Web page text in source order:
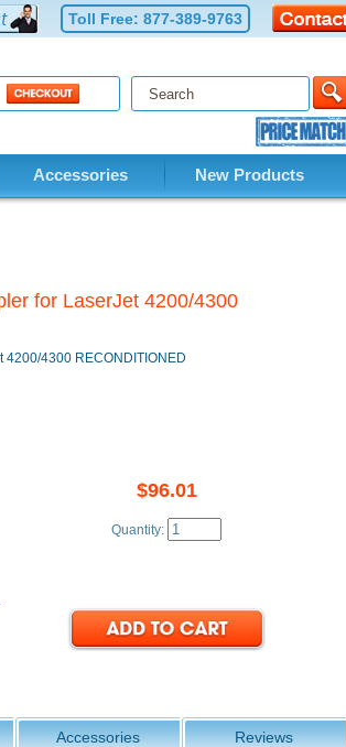
Toll Free: 877-389-9763
Accessories New Products
for LaserJet 4200/4300
4200/4300 RECONDITIONED
$96.01
Quantity:
Accessories Reviews